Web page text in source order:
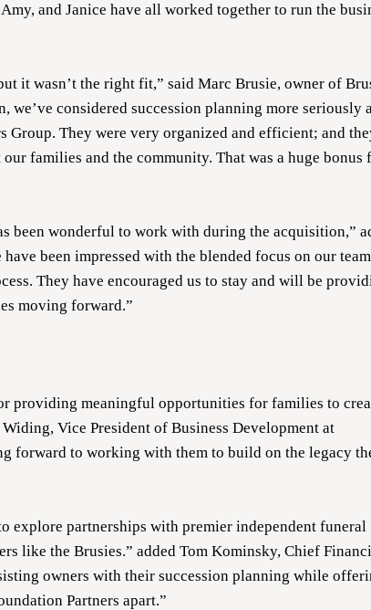
and Janice have all worked together to run the
it wasn’t the right fit,” said Marc Brusie, owner of
we’ve considered succession planning more seriously
Group. They were very organized and efficient; and
families and the community. That was a huge bonus
been wonderful to work with during the acquisition,”
been impressed with the blended focus on our
They have encouraged us to stay and will be
moving forward.”
providing meaningful opportunities for families to
Vice President of Business Development at
forward to working with them to build on the legacy
explore partnerships with premier independent funeral
like the Brusies.” added Tom Kominsky, Chief
owners with their succession planning while
Partners apart.”